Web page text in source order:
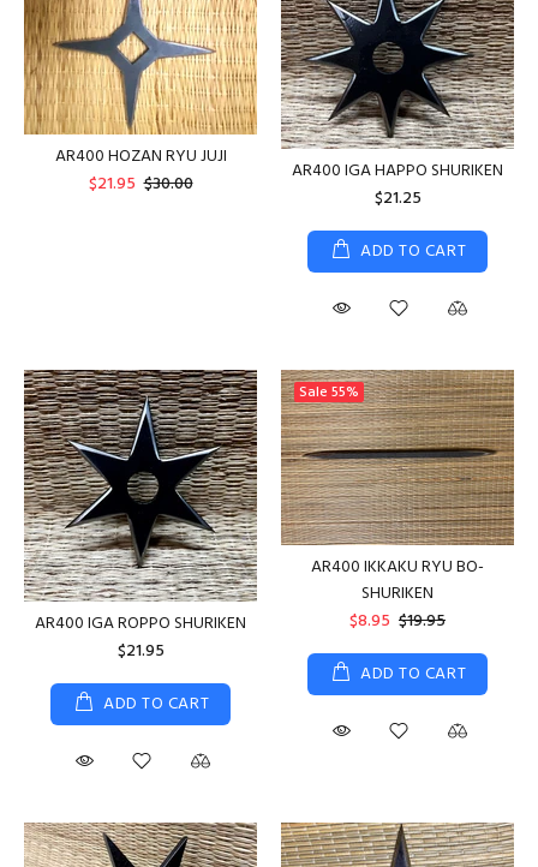
AR400 HOZAN RYU JUJI
$21.95 $30.00
AR400 IGA HAPPO SHURIKEN
$21.25
ADD TO CART
AR400 IGA ROPPO SHURIKEN
$21.95
ADD TO CART
Sale 55%
AR400 IKKAKU RYU BO-
SHURIKEN
$8.95 $19.95
ADD TO CART